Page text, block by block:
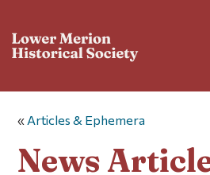
« Articles & Ephemera
News